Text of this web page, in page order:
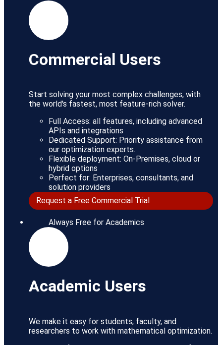
Commercial Users
Start solving your most complex challenges, with
the world's fastest, most feature-rich solver.
Full Access: all features, including advanced
APIs and integrations
Dedicated Support: Priority assistance from
our optimization experts.
Flexible deployment: On-Premises, cloud or
hybrid options
Perfect for: Enterprises, consultants, and
solution providers
Request a Free Commercial Trial
Always Free for Academics
Academic Users
We make it easy for students, faculty, and
researchers to work with mathematical optimization.